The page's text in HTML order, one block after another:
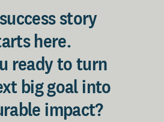
story
here.
ready to turn
big goal into
impact?